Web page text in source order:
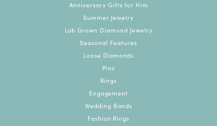
Anniversary Gifts for Him
Summer Jewelry
Lab Grown Diamond Jewelry
Seasonal Features
Loose Diamonds
Pins
Rings
Engagement
Wedding Bands
Fashion Rings